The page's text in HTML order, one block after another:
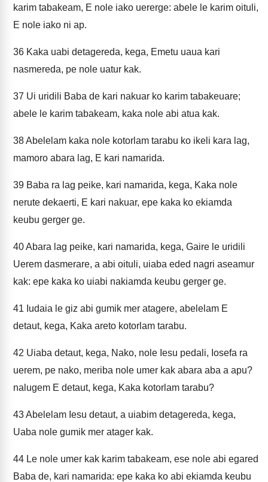
karim tabakeam, E nole iako uererge: abele le karim oituli,
E nole iako ni ap.
36 Kaka uabi detagereda, kega, Emetu uaua kari
nasmereda, pe nole uatur kak.
37 Ui uridili Baba de kari nakuar ko karim tabakeuare;
abele le karim tabakeam, kaka nole abi atua kak.
38Abelelam kaka nole kotorlam tarabu ko ikeli kara lag,
mamoro abara lag, E kari namarida.
39 Baba ra lag peike, kari namarida, kega, Kaka nole
nerute dekaerti, E kari nakuar, epe kaka ko ekiamda
keubu gerger ge.
40Abara lag peike, kari namarida, kega, Gaire le uridili
Uerem dasmerare, a abi oituli, uiaba eded nagri aseamur
kak: epe kaka ko uiabi nakiamda keubu gerger ge.
41 Iudaia le giz abi gumik mer atagere, abelelam E
detaut, kega, Kaka areto kotorlam tarabu.
42 Uiaba detaut, kega, Nako, nole Iesu pedali, Iosefa ra
uerem, pe nako, meriba nole umer kak abara aba a apu?
nalugem E detaut, kega, Kaka kotorlam tarabu?
43Abelelam Iesu detaut, a uiabim detagereda, kega,
Uaba nole gumik mer atager kak.
44 Le nole umer kak karim tabakeam, ese nole abi egared
Baba de, kari namarida: epe kaka ko abi ekiamda keubu